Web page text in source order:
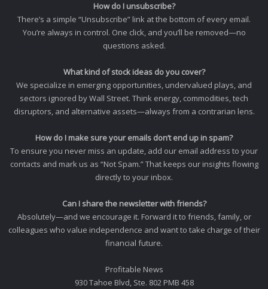
How do I unsubscribe?
There’s a simple “Unsubscribe” link at the bottom of every email.
You’re always in control. One click, and you’ll be removed—no
questions asked.
What kind of stock ideas do you cover?
We specialize in emerging opportunities, undervalued plays, and
sectors ignored by Wall Street. Think energy, commodities, tech
disruptors, and alternative assets—always from a contrarian lens.
How do I make sure your emails don’t end up in spam?
To ensure you never miss an update, add our email address to your
contacts and mark us as “Not Spam.” That keeps our insights flowing
directly to your inbox.
Can I share the newsletter with friends?
Absolutely—and we encourage it. Forward it to friends, family, or
colleagues who value independence and want to take charge of their
financial future.
Profitable News
930 Tahoe Blvd, Ste. 802 PMB 458